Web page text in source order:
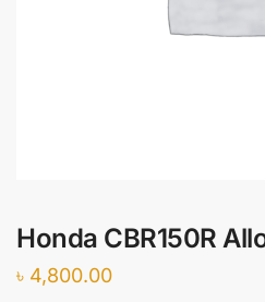
Honda CBR150R
৳ 4,800.00